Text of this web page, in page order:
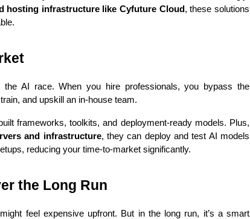
hosting infrastructure like Cyfuture Cloud , these solutions
AI race. When you hire professionals, you bypass the
and upskill an in-house team.
frameworks, toolkits, and deployment-ready models. Plus,
and infrastructure, they can deploy and test AI models
reducing your time-to-market significantly.
the Long Run
feel expensive upfront. But in the long run, it’s a smart